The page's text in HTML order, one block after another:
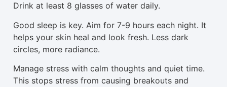
Drink at least 8 glasses of water daily.
Good sleep is key. Aim for 7-9 hours each night. It
helps your skin heal and look fresh. Less dark
circles, more radiance.
Manage stress with calm thoughts and quiet time.
This stops stress from causing breakouts and